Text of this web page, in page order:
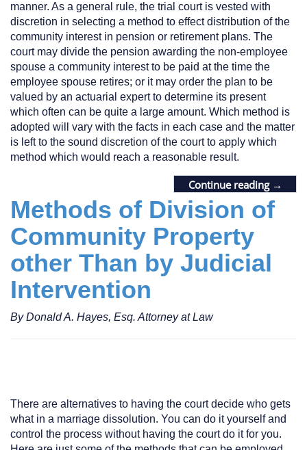
manner. As a general rule, the trial court is vested with
discretion in selecting a method to effect distribution of the
community interest in pension or retirement plans. The
court may divide the pension awarding the non-employee
spouse a community interest to be paid at the time the
employee spouse retires; or it may order the plan to be
valued by an actuarial expert to determine its present
which often can be quite a large amount. Which method is
adopted will vary with the facts in each case and the matter
is left to the sound discretion of the court to apply which
method which would reach a reasonable result.
Continue reading →
Methods of Division of
Community Property
other Than by Judicial
Intervention
By Donald A. Hayes, Esq. Attorney at Law
There are alternatives to having the court decide who gets
what in a marriage dissolution. You can do it yourself and
control the process without having the court do it for you.